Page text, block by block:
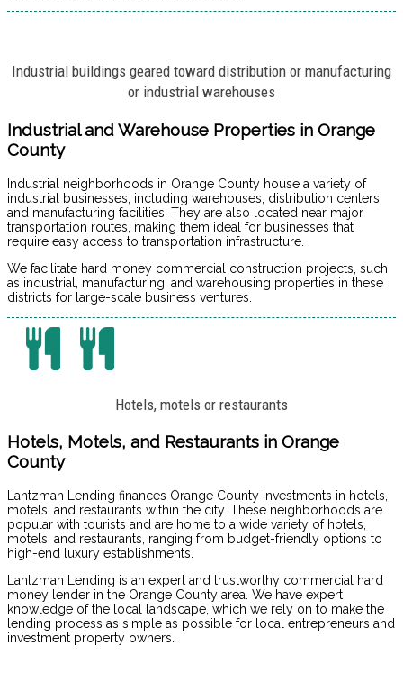
Industrial buildings geared toward distribution or manufacturing
or industrial warehouses
Industrial and Warehouse Properties in Orange
County
Industrial neighborhoods in Orange County house a variety of
industrial businesses, including warehouses, distribution centers,
and manufacturing facilities. They are also located near major
transportation routes, making them ideal for businesses that
require easy access to transportation infrastructure.
We facilitate hard money commercial construction projects, such
as industrial, manufacturing, and warehousing properties in these
districts for large-scale business ventures.
Hotels, motels or restaurants
Hotels, Motels, and Restaurants in Orange
County
Lantzman Lending finances Orange County investments in hotels,
motels, and restaurants within the city. These neighborhoods are
popular with tourists and are home to a wide variety of hotels,
motels, and restaurants, ranging from budget-friendly options to
high-end luxury establishments.
Lantzman Lending is an expert and trustworthy commercial hard
money lender in the Orange County area. We have expert
knowledge of the local landscape, which we rely on to make the
lending process as simple as possible for local entrepreneurs and
investment property owners.